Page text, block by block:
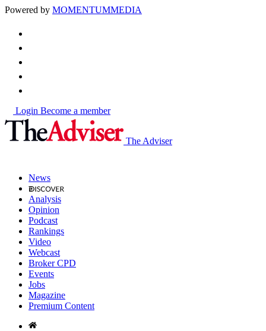
Powered by MOMENTUMMEDIA
Login Become a member
The Adviser
News
Analysis
Opinion
Podcast
Rankings
Video
Webcast
Broker CPD
Events
Jobs
Magazine
Premium Content